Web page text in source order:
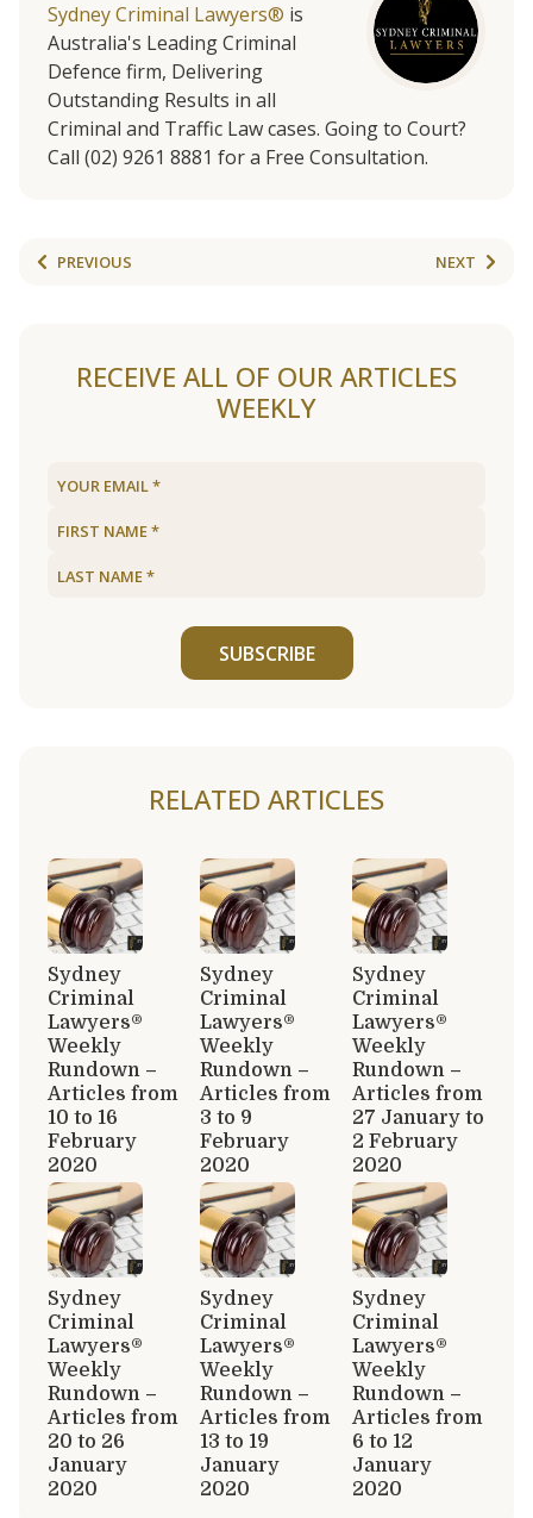
Sydney Criminal Lawyers® is
Australia's Leading Criminal
Defence firm, Delivering
Outstanding Results in all
Criminal and Traffic Law cases. Going to Court?
Call (02) 9261 8881 for a Free Consultation.
PREVIOUS NEXT
RECEIVE ALL OF OUR ARTICLES
WEEKLY
SUBSCRIBE
RELATED ARTICLES
Sydney
Criminal
Lawyers®
Weekly
Rundown –
Articles from
10 to 16
February
2020
Sydney
Criminal
Lawyers®
Weekly
Rundown –
Articles from
3 to 9
February
2020
Sydney
Criminal
Lawyers®
Weekly
Rundown –
Articles from
27 January to
2 February
2020
Sydney
Criminal
Lawyers®
Weekly
Rundown –
Articles from
20 to 26
January
2020
Sydney
Criminal
Lawyers®
Weekly
Rundown –
Articles from
13 to 19
January
2020
Sydney
Criminal
Lawyers®
Weekly
Rundown –
Articles from
6 to 12
January
2020